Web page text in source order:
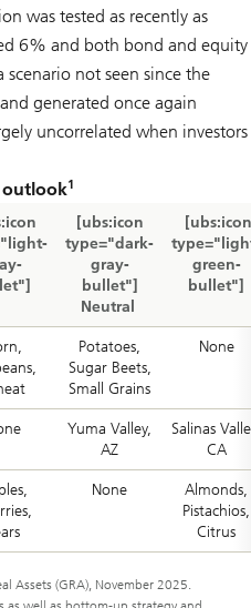
was tested as recently as
6% and both bond and equity
scenario not seen since the
generated once again
uncorrelated when investors
outlook1
[ubs:icon
type="dark-
gray-
bullet"]
Neutral
[ubs:icon
green-
bullet"]
Potatoes,
Sugar Beets,
Small Grains
None
Yuma Valley,
AZ
Salinas
CA
None
Almonds,
Pistachios,
Citrus
Assets (GRA), November 2025.